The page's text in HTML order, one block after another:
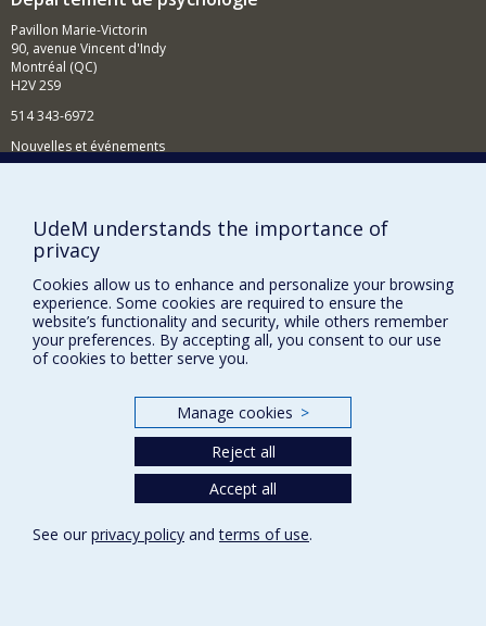
Development and validation of new cognitive
tasks and social skills (e.g. moral reasoning,
theory of mind, executive functions)
Target populations: healthy populations, traumatic brain
injury, prematurity, behavioural problems, child
Techniques used: MRI, fMRI, PET, DTI, eye tracking,
neuropsychological assessment, longitudinal studies,
Pavillon Marie-Victorin
90, avenue Vincent d'Indy
Montréal (QC)
H2V 2S9
514 343-6972
Nouvelles et événements
BESOIN D'AIDE?
Plan du site
Signaler une erreur
Accessibilité
FACULTÉ DES ARTS ET DES SCIENCES
Nos départements et écoles
Nos centres d'études
Privacy
UdeM understands the importance of
privacy
Cookies allow us to enhance and personalize your browsing
experience. Some cookies are required to ensure the
website’s functionality and security, while others remember
your preferences. By accepting all, you consent to our use
of cookies to better serve you.
Manage cookies >
Reject all
Accept all
See our privacy policy andterms of use.